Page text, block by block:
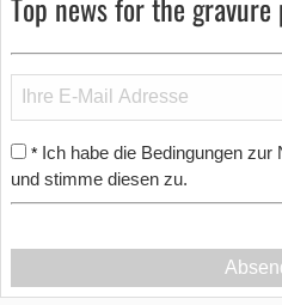
* Ich habe die Bedingungen
und stimme diesen zu.